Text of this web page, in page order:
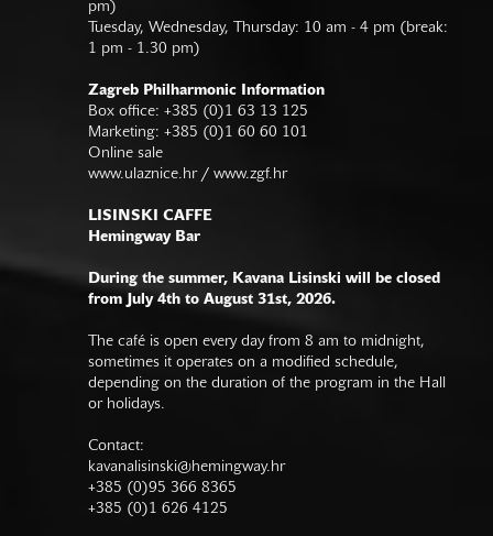
pm)
Tuesday, Wednesday, Thursday: 10 am - 4 pm (break:
1 pm - 1.30 pm)
Zagreb Philharmonic Information
Box office: +385 (0)1 63 13 125
Marketing: +385 (0)1 60 60 101
Online sale
www.ulaznice.hr / www.zgf.hr
LISINSKI CAFFE
Hemingway Bar
During the summer, Kavana Lisinski will be closed
from July 4th to August 31st, 2026.
The café is open every day from 8 am to midnight,
sometimes it operates on a modified schedule,
depending on the duration of the program in the Hall
or holidays.
Contact:
kavanalisinski@hemingway.hr
+385 (0)95 366 8365
+385 (0)1 626 4125